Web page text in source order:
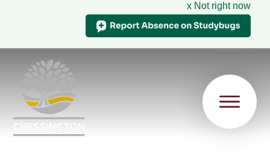
x Not right now